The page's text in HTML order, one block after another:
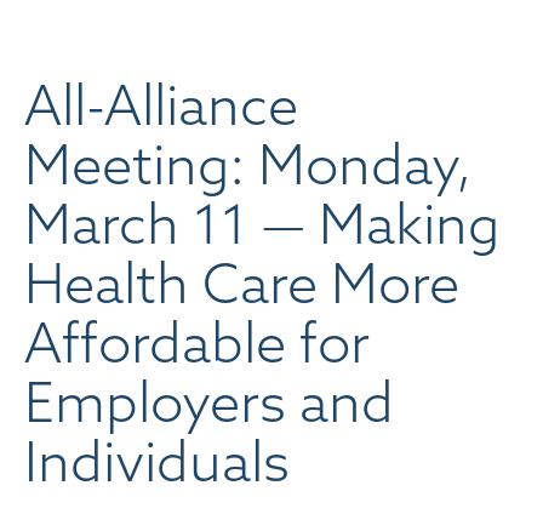
All-Alliance
Meeting: Monday,
March 11 — Making
Health Care More
Affordable for
Employers and
Individuals